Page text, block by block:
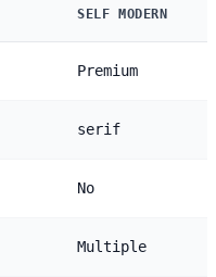
SELF MODERN
Premium
serif
No
Multiple